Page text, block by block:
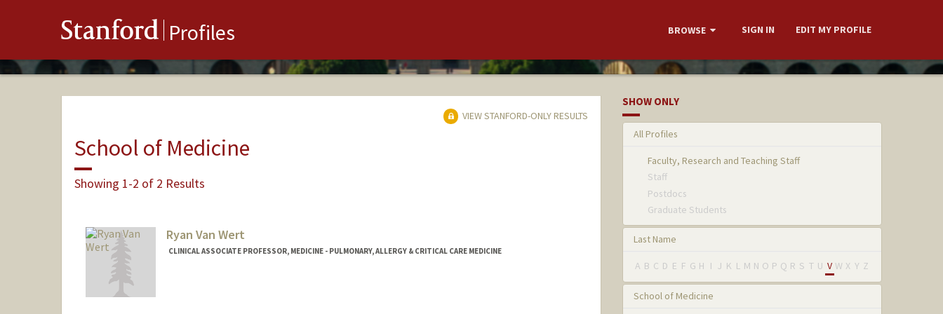
Stanford Profiles BROWSE SIGN IN EDIT MY PROFILE
VIEW STANFORD-ONLY RESULTS
School of Medicine
Showing 1-2 of 2 Results
Ryan Van Wert
CLINICAL ASSOCIATE PROFESSOR, MEDICINE - PULMONARY, ALLERGY & CRITICAL CARE MEDICINE
SHOW ONLY
All Profiles
Faculty, Research and Teaching Staff
Staff
Postdocs
Graduate Students
Last Name
A B C D E F G H I J K L M N O P Q R S T U V W X Y Z
School of Medicine